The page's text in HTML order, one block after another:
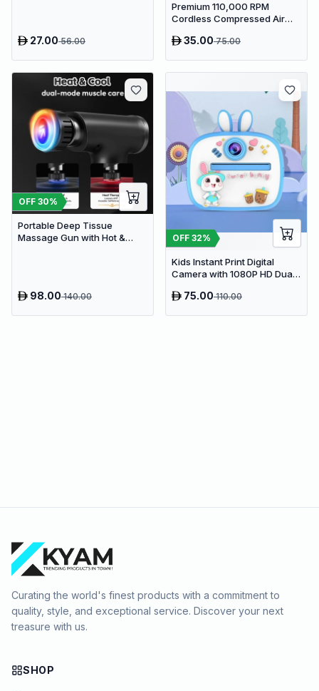
27.0056.00
Premium 110,000 RPM
Cordless Compressed Air
1 Portable Jet Blower with
35.0075.00
OFF 30%
Portable Deep Tissue
Massage Gun with Hot &
98.00140.00
OFF 32%
Kids Instant Print Digital
Camera with 1080P HD Dual
75.00110.00
Curating the world's finest products with a commitment to
quality, style, and exceptional service. Discover your next
treasure with us.
SHOP